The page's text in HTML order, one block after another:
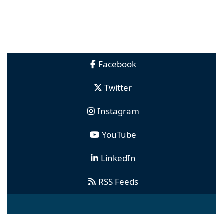
Facebook
Twitter
Instagram
YouTube
LinkedIn
RSS Feeds